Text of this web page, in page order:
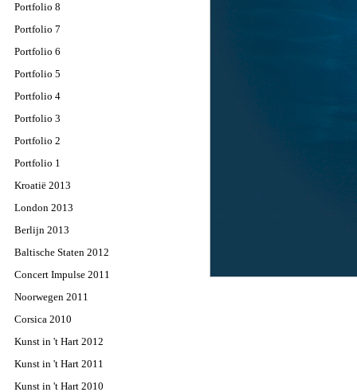
Portfolio 8
Portfolio 7
Portfolio 6
Portfolio 5
Portfolio 4
Portfolio 3
Portfolio 2
Portfolio 1
Kroatië 2013
London 2013
Berlijn 2013
Baltische Staten 2012
Concert Impulse 2011
Noorwegen 2011
Corsica 2010
Kunst in 't Hart 2012
Kunst in 't Hart 2011
Kunst in 't Hart 2010